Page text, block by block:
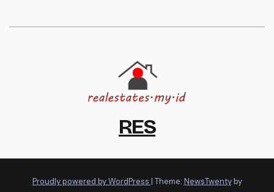
RES
Proudly powered by WordPress | Theme: NewsTwentyby